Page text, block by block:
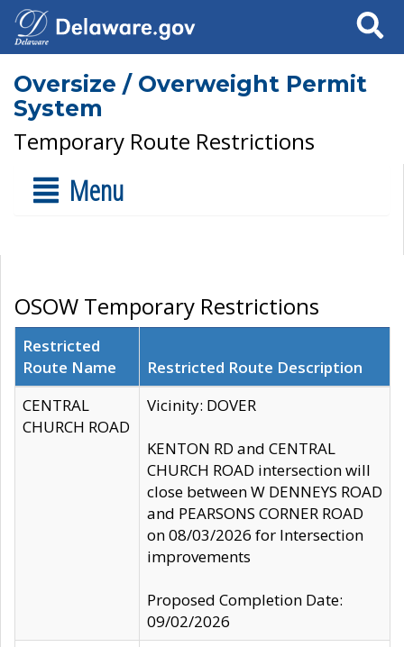
Search
Oversize / Overweight Permit
System
Temporary Route Restrictions
Menu
OSOW Temporary Restrictions
Restricted
Route Name
Restricted Route Description
CENTRAL
CHURCH ROAD
Vicinity: DOVER
KENTON RD and CENTRAL
CHURCH ROAD intersection will
close between W DENNEYS ROAD
and PEARSONS CORNER ROAD
on 08/03/2026 for Intersection
improvements
Proposed Completion Date:
09/02/2026